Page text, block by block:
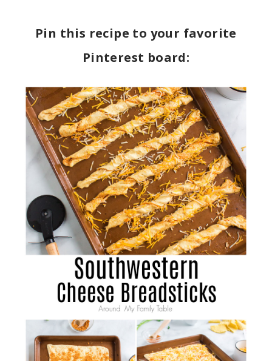
Pin this recipe to your favorite
Pinterest board: